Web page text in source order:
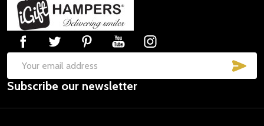
Footer
Start
Email
Address
Subscribe our newsletter